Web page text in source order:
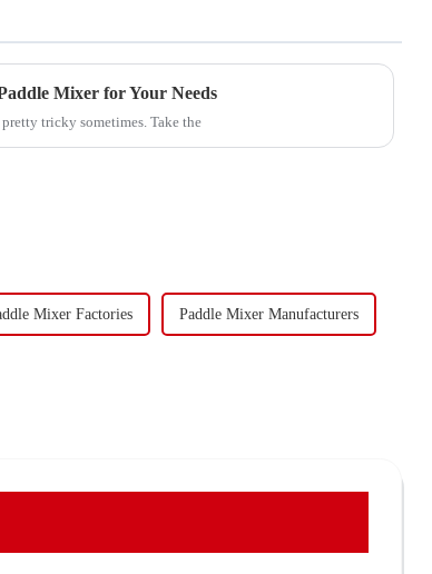
Mixer for Your Needs
tricky sometimes. Take the
Mixer Factories Paddle Mixer Manufacturers